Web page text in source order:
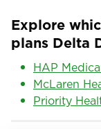
Explore
plans Delta
HAP
McLaren
Priority